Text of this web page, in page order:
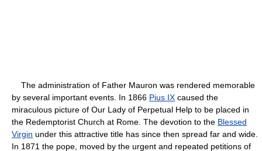
The administration of Father Mauron was rendered memorable
by several important events. In 1866 Pius IX caused the
miraculous picture of Our Lady of Perpetual Help to be placed in
the Redemptorist Church at Rome. The devotion to the Blessed
Virgin under this attractive title has since then spread far and wide.
In 1871 the pope, moved by the urgent and repeated petitions of